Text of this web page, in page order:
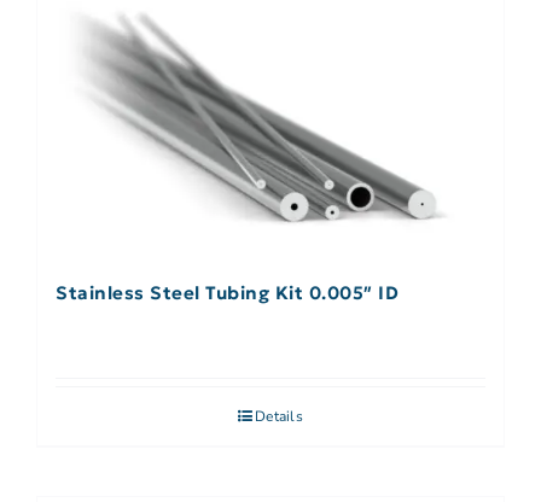
Stainless Steel Tubing Kit 0.005″ ID
Details